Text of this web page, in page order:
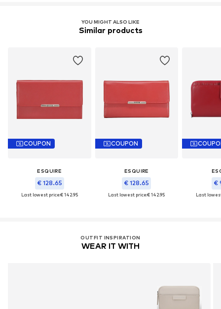
YOU MIGHT ALSO LIKE
Similar products
COUPON
ESQUIRE
€ 128.65
Last lowest price:€ 142.95
COUPON
ESQUIRE
€ 128.65
Last lowest price:€ 142.95
€
Last
OUTFIT INSPIRATION
WEAR IT WITH